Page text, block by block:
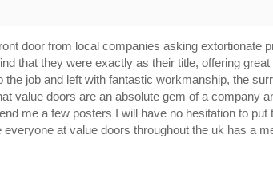
door from local companies asking extortionate
that they were exactly as their title, offering
job and left with fantastic workmanship, the
value doors are an absolute gem of a company
me a few posters I will have no hesitation to
at value doors throughout the uk has a